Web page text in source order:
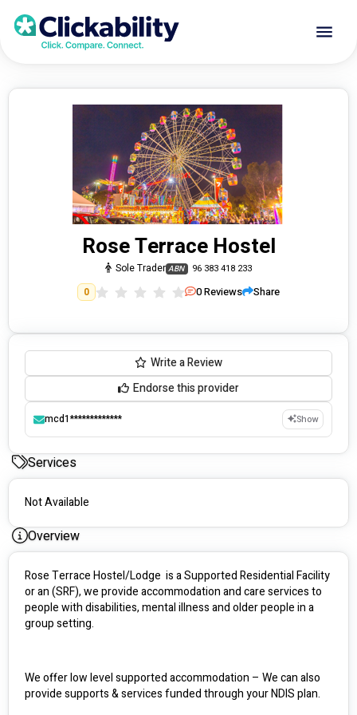
Rose Terrace Hostel
Sole Trader ABN 96 383 418 233
0 0Reviews Share
Write a Review
Endorse this provider
mcd1************* Show
Services
Not Available
Overview
Rose Terrace Hostel/Lodge  is a Supported Residential Facility
or an (SRF), we provide accommodation and care services to
people with disabilities, mental illness and older people in a
group setting.
We offer low level supported accommodation – We can also